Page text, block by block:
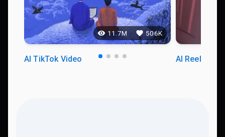
11.7M 506K
AI TikTok Video AI Reels